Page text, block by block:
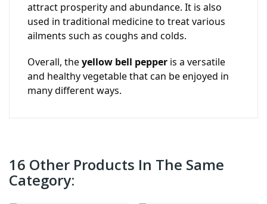
attract prosperity and abundance. It is also
used in traditional medicine to treat various
ailments such as coughs and colds.
Overall, theyellow bell pepper is a versatile
and healthy vegetable that can be enjoyed in
many different ways.
16 Other Products In The Same
Category: